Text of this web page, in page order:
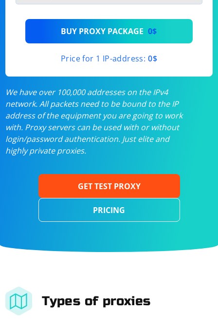
BUY PROXY PACKAGE 0$
Price for 1 IP-address: 0$
We have over 100,000 addresses on the IPv4
network. All packets need to be bound to the IP
address of the equipment you are going to work
with. Proxy servers can be used with or without
login/password authentication. Just elite and
highly private proxies.
GET TEST PROXY
PRICING
Types of proxies